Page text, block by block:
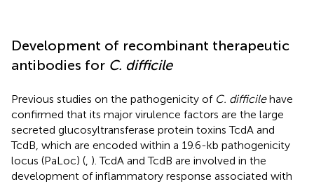
Development of recombinant therapeutic
antibodies for C. difficile
Previous studies on the pathogenicity of C. difficilehave
confirmed that its major virulence factors are the large
secreted glucosyltransferase protein toxins TcdA and
TcdB, which are encoded within a 19.6-kb pathogenicity
locus (PaLoc) (, ). TcdA and TcdB are involved in the
development of inflammatory response associated with